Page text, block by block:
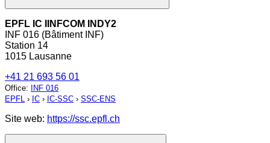
EPFL IC IINFCOM INDY2
INF 016 (Bâtiment INF)
Station 14
1015 Lausanne
+41 21 693 56 01
Office:
INF 016
EPFL › IC › IC-SSC › SSC-ENS
Site web: https://ssc.epfl.ch